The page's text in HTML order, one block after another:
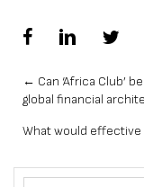
Posts
navigation
← Can ‘Africa Club’
global financial
What would